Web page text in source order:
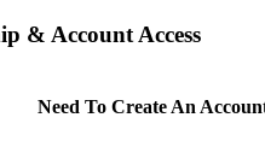
& Account Access
Need To Create An